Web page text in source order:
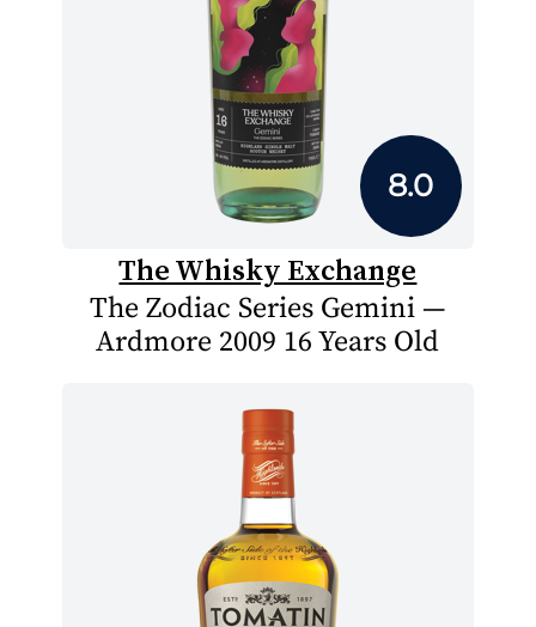
8.0
The Whisky Exchange
The Zodiac Series Gemini —
Ardmore 2009 16 Years Old